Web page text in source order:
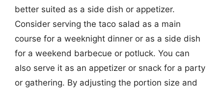
better suited as a side dish or appetizer.
Consider serving the taco salad as a main
course for a weeknight dinner or as a side dish
for a weekend barbecue or potluck. You can
also serve it as an appetizer or snack for a party
or gathering. By adjusting the portion size and